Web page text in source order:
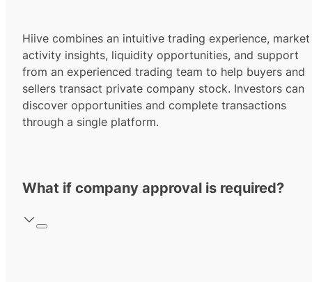
Hiive combines an intuitive trading experience, market
activity insights, liquidity opportunities, and support
from an experienced trading team to help buyers and
sellers transact private company stock. Investors can
discover opportunities and complete transactions
through a single platform.
What if company approval is required?